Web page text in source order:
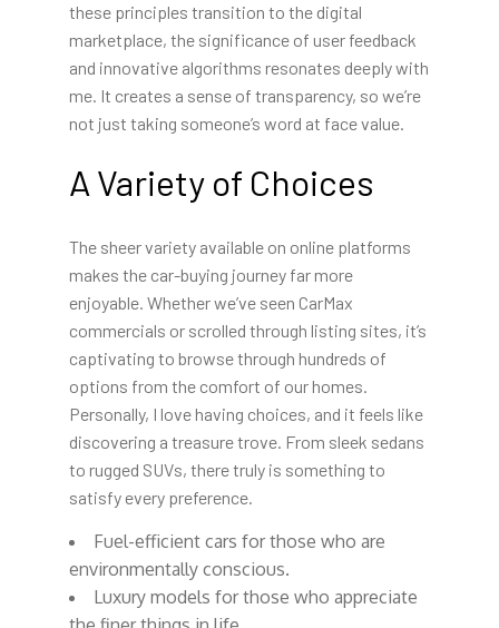
these principles transition to the digital
marketplace, the significance of user feedback
and innovative algorithms resonates deeply with
me. It creates a sense of transparency, so we’re
not just taking someone’s word at face value.
A Variety of Choices
The sheer variety available on online platforms
makes the car-buying journey far more
enjoyable. Whether we’ve seen CarMax
commercials or scrolled through listing sites, it’s
captivating to browse through hundreds of
options from the comfort of our homes.
Personally, I love having choices, and it feels like
discovering a treasure trove. From sleek sedans
to rugged SUVs, there truly is something to
satisfy every preference.
Fuel-efficient cars for those who are
environmentally conscious.
Luxury models for those who appreciate